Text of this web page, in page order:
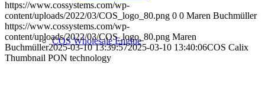
COS Wholesale Engine
https://www.cossystems.com/wp-
content/uploads/2022/03/COS_logo_80.png 0 0 Maren Buchmüller
https://www.cossystems.com/wp-
content/uploads/2022/03/COS_logo_80.png Maren
Buchmüller2025-03-10 13:39:572025-03-10 13:40:06COS Calix
Thumbnail PON technology